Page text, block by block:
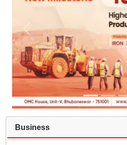
Business